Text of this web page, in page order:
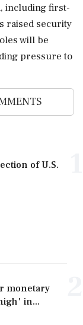
including first-
raised security
will be
pressure to
of U.S.
monetary
in...